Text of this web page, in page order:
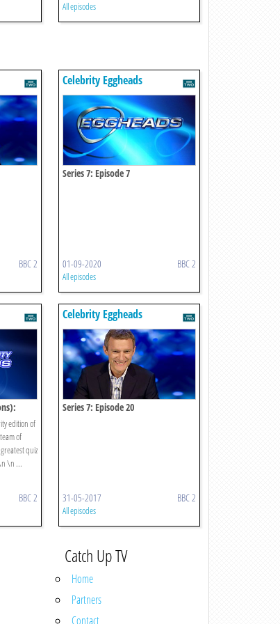
All episodes
BBC 2
Celebrity Eggheads
Series 7: Episode 7
01-09-2020 BBC 2
All episodes
edition of
of
quiz
\n ...
BBC 2
Celebrity Eggheads
Series 7: Episode 20
31-05-2017 BBC 2
All episodes
Catch Up TV
Home
Partners
Contact